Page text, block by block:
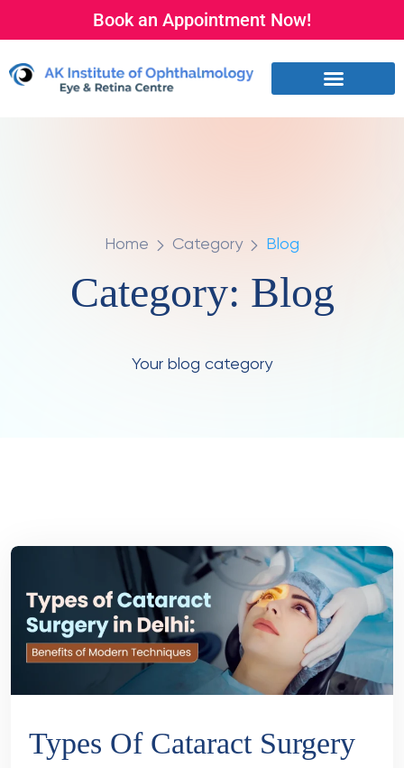
Book an Appointment Now!
Home Category Blog
Category: Blog
Your blog category
Types Of Cataract Surgery